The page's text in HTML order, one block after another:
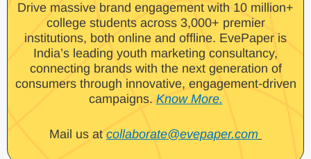
Drive massive brand engagement with 10 million+
college students across 3,000+ premier
institutions, both online and offline. EvePaper is
India’s leading youth marketing consultancy,
connecting brands with the next generation of
consumers through innovative, engagement-driven
campaigns. Know More.
Mail us at collaborate@evepaper.com